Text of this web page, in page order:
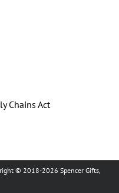
Chains Act
© 2018-2026 Spencer Gifts,